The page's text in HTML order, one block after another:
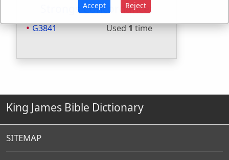
Strongs Concordance:
G3841 Used1time
King James Bible Dictionary
SITEMAP
Accept Reject